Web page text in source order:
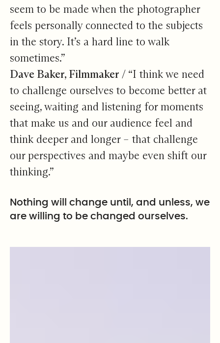
seem to be made when the photographer
feels personally connected to the subjects
in the story. It’s a hard line to walk
sometimes.”
Dave Baker, Filmmaker / “I think we need
to challenge ourselves to become better at
seeing, waiting and listening for moments
that make us and our audience feel and
think deeper and longer – that challenge
our perspectives and maybe even shift our
thinking.”
Nothing will change until, and unless, we
are willing to be changed ourselves.